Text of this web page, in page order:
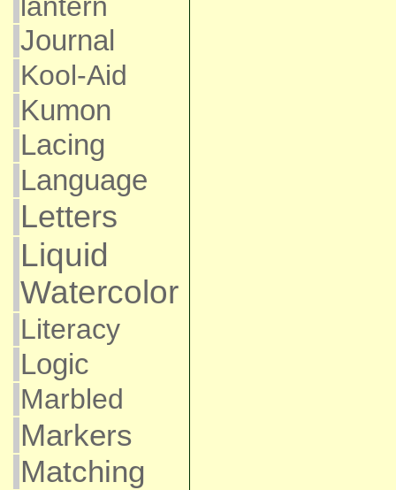
Journal
Kool-Aid
Kumon
Lacing
Language
Letters
Liquid
Watercolor
Literacy
Logic
Marbled
Markers
Matching